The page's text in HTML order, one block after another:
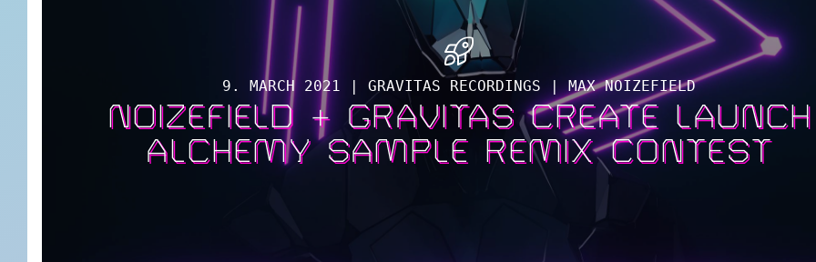
9. MARCH 2021 | GRAVITAS RECORDINGS | MAX NOIZEFIELD
NOIZEFIELD + GRAVITAS CREATE LAUNCH
ALCHEMY SAMPLE REMIX CONTEST